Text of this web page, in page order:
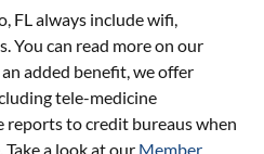
FLalways include wifi,
You can read more on our
an added benefit, we offer
tele-medicine
to credit bureaus when
a look at our Member